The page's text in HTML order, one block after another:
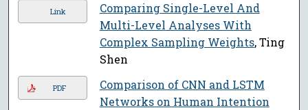
Link
Comparing Single-Level And
Multi-Level Analyses With
Complex Sampling Weights, Ting
Shen
PDF
Comparison of CNN and LSTM
Networks on Human Intention